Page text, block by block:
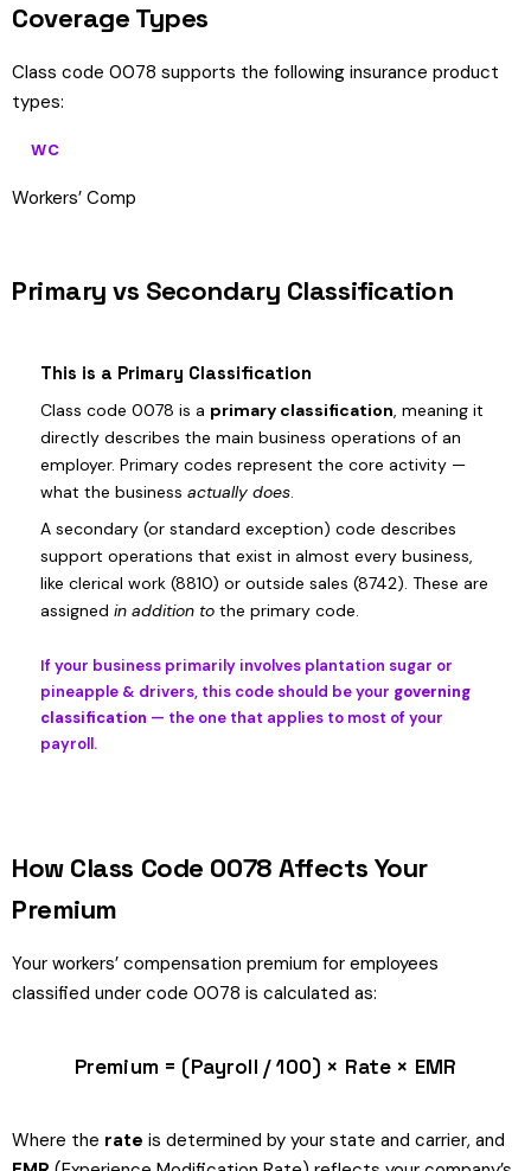
Coverage Types
Class code 0078 supports the following insurance product
types:
WC
Workers’ Comp
Primary vs Secondary Classification
This is a Primary Classification
Class code 0078 is a primary classification, meaning it
directly describes the main business operations of an
employer. Primary codes represent the core activity —
what the business actually does.
A secondary (or standard exception) code describes
support operations that exist in almost every business,
like clerical work (8810) or outside sales (8742). These are
assigned in addition to the primary code.
If your business primarily involves plantation sugar or
pineapple & drivers, this code should be your governing
classification — the one that applies to most of your
payroll.
How Class Code 0078 Affects Your
Premium
Your workers’ compensation premium for employees
classified under code 0078 is calculated as:
Premium = (Payroll / 100) × Rate × EMR
Where the rate is determined by your state and carrier, and